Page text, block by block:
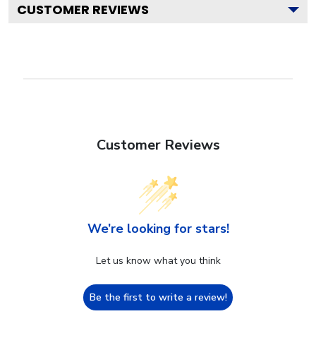
CUSTOMER REVIEWS
Customer Reviews
We’re looking for stars!
Let us know what you think
Be the first to write a review!